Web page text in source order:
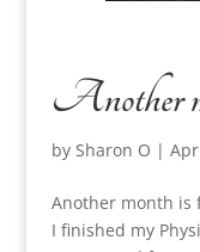
Another
by Sharon O |
Another month is
I finished my